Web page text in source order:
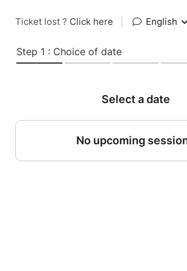
Ticket lost ? Click here English
Step 1 : Choice of date
Select a date
No upcoming